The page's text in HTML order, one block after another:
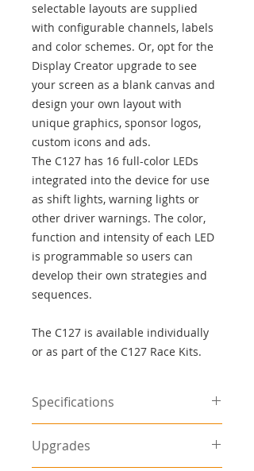
selectable layouts are supplied
with configurable channels, labels
and color schemes. Or, opt for the
Display Creator upgrade to see
your screen as a blank canvas and
design your own layout with
unique graphics, sponsor logos,
custom icons and ads.
The C127 has 16 full-color LEDs
integrated into the device for use
as shift lights, warning lights or
other driver warnings. The color,
function and intensity of each LED
is programmable so users can
develop their own strategies and
sequences.
The C127 is available individually
or as part of the C127 Race Kits.
Specifications
Screen: color TFT LCD, anti-glare
Resolution: 800 x 480, anti-alias
Upgrades